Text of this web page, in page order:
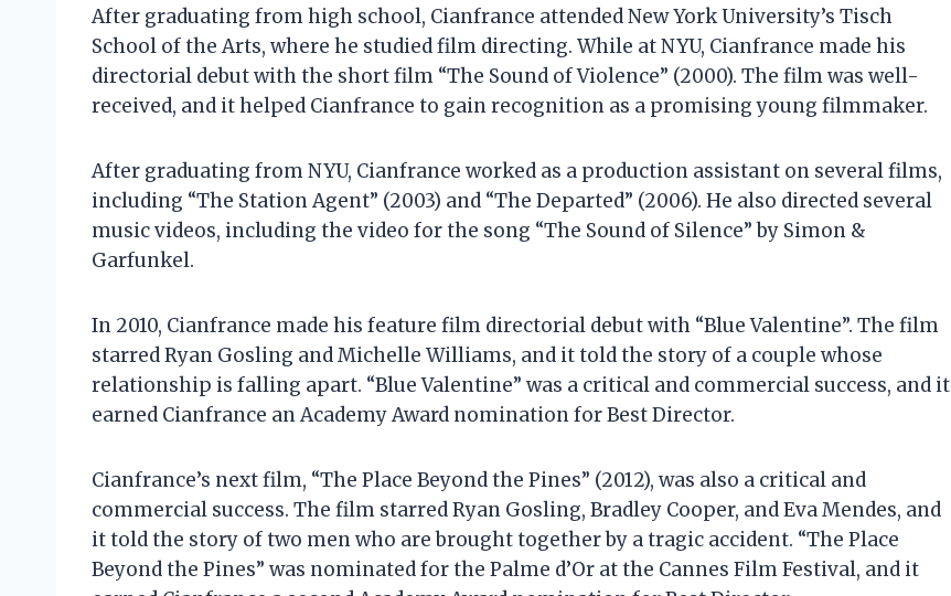
After graduating from high school, Cianfrance attended New York University’s Tisch
School of the Arts, where he studied film directing. While at NYU, Cianfrance made his
directorial debut with the short film “The Sound of Violence” (2000). The film was well-
received, and it helped Cianfrance to gain recognition as a promising young filmmaker.
After graduating from NYU, Cianfrance worked as a production assistant on several films,
including “The Station Agent” (2003) and “The Departed” (2006). He also directed several
music videos, including the video for the song “The Sound of Silence” by Simon &
Garfunkel.
In 2010, Cianfrance made his feature film directorial debut with “Blue Valentine”. The film
starred Ryan Gosling and Michelle Williams, and it told the story of a couple whose
relationship is falling apart. “Blue Valentine” was a critical and commercial success, and it
earned Cianfrance an Academy Award nomination for Best Director.
Cianfrance’s next film, “The Place Beyond the Pines” (2012), was also a critical and
commercial success. The film starred Ryan Gosling, Bradley Cooper, and Eva Mendes, and
it told the story of two men who are brought together by a tragic accident. “The Place
Beyond the Pines” was nominated for the Palme d’Or at the Cannes Film Festival, and it